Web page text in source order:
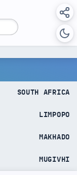
SOUTH AFRICA
LIMPOPO
MAKHADO
MUGIVHI